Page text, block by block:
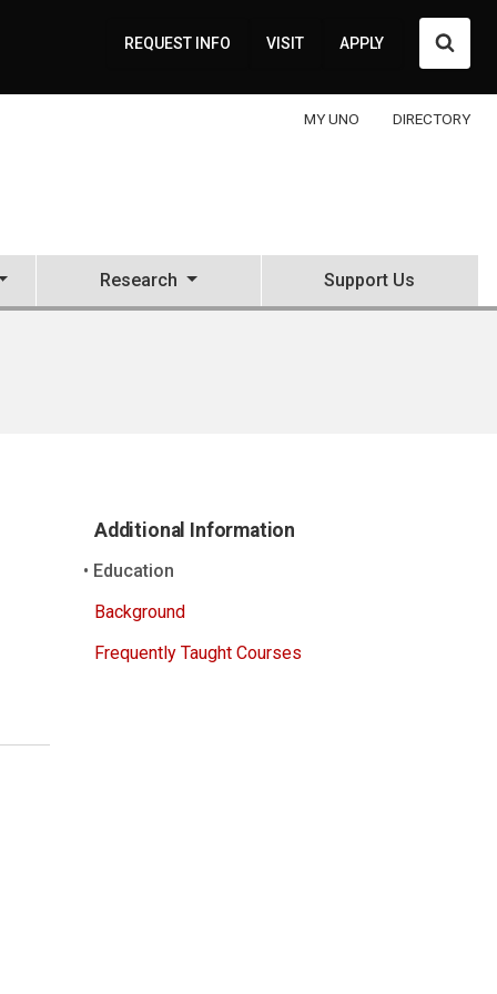
REQUEST INFO VISIT APPLY
MY UNO DIRECTORY
Research Support Us
Additional Information
Education
Background
Frequently Taught Courses